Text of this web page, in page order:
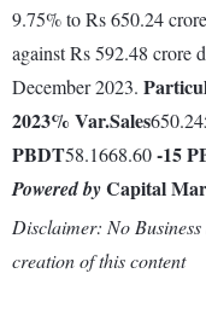
9.75% to Rs 650.24
against Rs 592.48 crore
December 2023.
2023% Var.Sales
PBDT58.1668.60-15
Powered byCapital
Disclaimer: No
creation of this content